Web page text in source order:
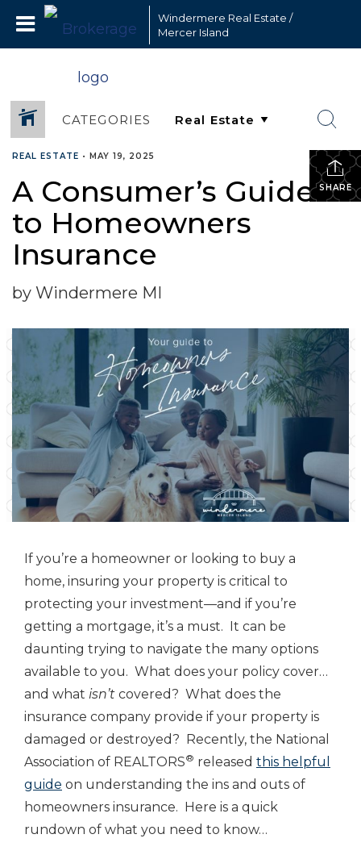
Windermere Real Estate /
Mercer Island
CATEGORIES
SHARE
REAL ESTATE • MAY 19, 2025
A Consumer’s Guide
to Homeowners
Insurance
by Windermere MI
If you’re a homeowner or looking to buy a
home, insuring your property is critical to
protecting your investment—and if you’re
getting a mortgage, it’s a must. It can be
daunting trying to navigate the many options
available to you. What does your policy cover…
and what isn’t covered? What does the
insurance company provide if your property is
damaged or destroyed? Recently, the National
Association of REALTORS® released this helpful
guide on understanding the ins and outs of
homeowners insurance. Here is a quick
rundown of what you need to know…